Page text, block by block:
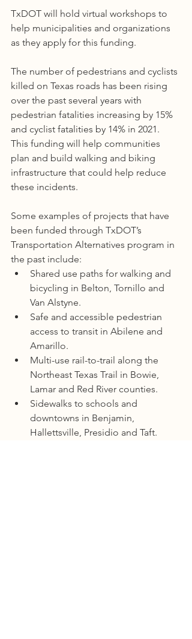
TxDOT will hold virtual workshops to
help municipalities and organizations
as they apply for this funding.
The number of pedestrians and cyclists
killed on Texas roads has been rising
over the past several years with
pedestrian fatalities increasing by 15%
and cyclist fatalities by 14% in 2021.
This funding will help communities
plan and build walking and biking
infrastructure that could help reduce
these incidents.
Some examples of projects that have
been funded through TxDOT’s
Transportation Alternatives program in
the past include:
Shared use paths for walking and
bicycling in Belton, Tornillo and
Van Alstyne.
Safe and accessible pedestrian
access to transit in Abilene and
Amarillo.
Multi-use rail-to-trail along the
Northeast Texas Trail in Bowie,
Lamar and Red River counties.
Sidewalks to schools and
downtowns in Benjamin,
Hallettsville, Presidio and Taft.